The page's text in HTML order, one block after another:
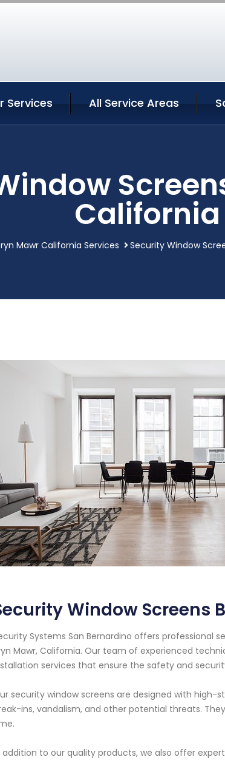
Services All Service Areas
California
Mawr California Services Security Window
Window Screens
Systems San Bernardino offers professional
Mawr, California. Our team of experienced
services that ensure the safety and
security window screens are designed with
ins, vandalism, and other potential threats.
addition to our quality products, we also offer